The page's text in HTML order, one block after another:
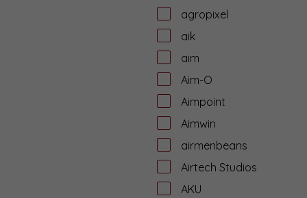
agropixel
aik
aim
Aim-O
Aimpoint
Aimwin
airmenbeans
Airtech Studios
AKU